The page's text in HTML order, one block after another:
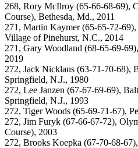
268, Rory McIlroy (65-66-68-69),
Course), Bethesda, Md., 2011
271, Martin Kaymer (65-65-72-
Village of Pinehurst, N.C., 2014
271, Gary Woodland (68-65-69-
2019
272, Jack Nicklaus (63-71-70-68),
Springfield, N.J., 1980
272, Lee Janzen (67-67-69-69),
Springfield, N.J., 1993
272, Tiger Woods (65-69-71-67),
272, Jim Furyk (67-66-67-72),
Course), 2003
272, Brooks Koepka (67-70-68-